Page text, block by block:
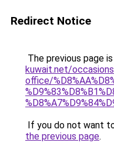
Redirect Notice
The previous page
kuwait.net/
office/
If you do not want
the previous page.